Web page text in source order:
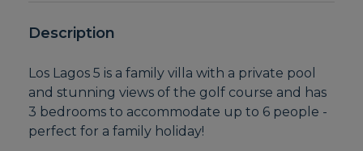
Description
Los Lagos 5 is a family villa with a private pool
and stunning views of the golf course and has
3 bedrooms to accommodate up to 6 people -
perfect for a family holiday!